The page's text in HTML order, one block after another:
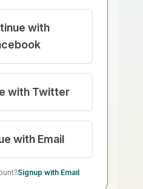
with
with Twitter
with Email
Signup with Email